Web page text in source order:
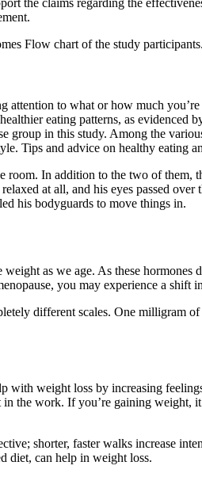
Flow chart of the study
attention to what or how much
eating patterns, as
in this study. Among the
Tips and advice on healthy eating
In addition to the two of
at all, and his eyes passed
his bodyguards to move things in.
as we age. As these
you may experience a
different scales. One
with weight loss by increasing
the work. If you’re gaining weight,
shorter, faster walks increase
diet, can help in weight loss.